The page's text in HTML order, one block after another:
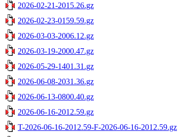
2026-02-21-2015.26.gz
2026-02-23-0159.59.gz
2026-03-03-2006.12.gz
2026-03-19-2000.47.gz
2026-05-29-1401.31.gz
2026-06-08-2031.36.gz
2026-06-13-0800.40.gz
2026-06-16-2012.59.gz
T-2026-06-16-2012.59-F-2026-06-16-2012.59.gz